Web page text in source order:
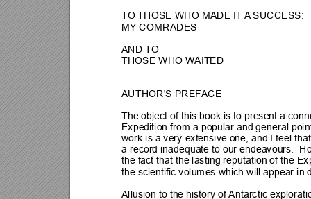
TO THOSE WHO MADE IT A SUCCESS:
MY COMRADES
AND TO
THOSE WHO WAITED
AUTHOR'S PREFACE
The object of this book is to present a con
Expedition from a popular and general
work is a very extensive one, and I feel
a record inadequate to our endeavours.
the fact that the lasting reputation of the
the scientific volumes which will appear in
Allusion to the history of Antarctic